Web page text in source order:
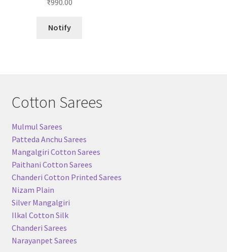
Notify
Cotton Sarees
Mulmul Sarees
Patteda Anchu Sarees
Mangalgiri Cotton Sarees
Paithani Cotton Sarees
Chanderi Cotton Printed Sarees
Nizam Plain
Silver Mangalgiri
Ilkal Cotton Silk
Chanderi Sarees
Narayanpet Sarees